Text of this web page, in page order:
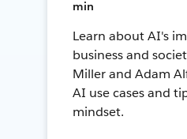
min
Learn about AI's
business and
Miller and Adam
AI use cases and
mindset.